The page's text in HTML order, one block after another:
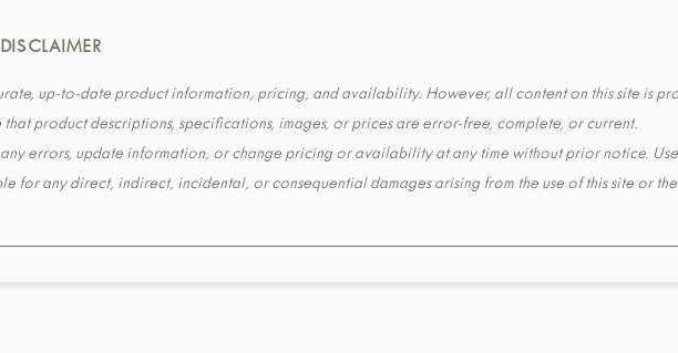
up-to-date product information, pricing, and availability. However, all content on this site is
product descriptions, specifications, images, or prices are error-free, complete, or current.
errors, update information, or change pricing or availability at any time without prior notice.
for any direct, indirect, incidental, or consequential damages arising from the use of this site or